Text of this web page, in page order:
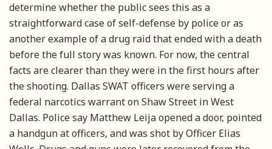
determine whether the public sees this as a
straightforward case of self-defense by police or as
another example of a drug raid that ended with a death
before the full story was known. For now, the central
facts are clearer than they were in the first hours after
the shooting. Dallas SWAT officers were serving a
federal narcotics warrant on Shaw Street in West
Dallas. Police say Matthew Leija opened a door, pointed
a handgun at officers, and was shot by Officer Elias